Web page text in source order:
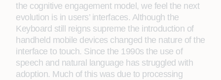
the cognitive engagement model, we feel the next
evolution is in users’ interfaces. Although the
Keyboard still reigns supreme the introduction of
handheld mobile devices changed the nature of the
interface to touch. Since the 1990s the use of
speech and natural language has struggled with
adoption. Much of this was due to processing